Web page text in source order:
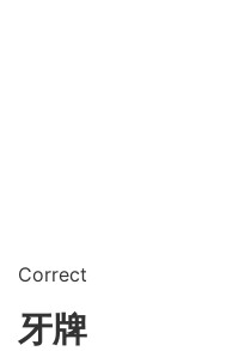
Correct
牙牌